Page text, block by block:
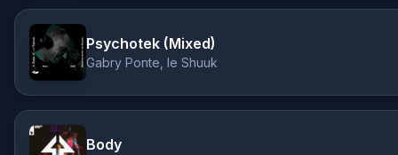
Psychotek (Mixed)
Gabry Ponte, le Shuuk
Body